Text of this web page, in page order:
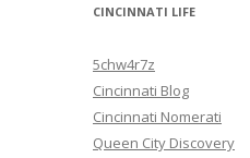
CINCINNATI LIFE
5chw4r7z
Cincinnati Blog
Cincinnati Nomerati
Queen City Discovery